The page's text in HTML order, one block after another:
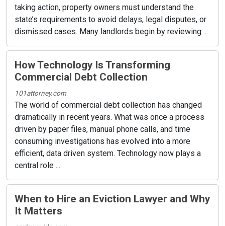
taking action, property owners must understand the
state’s requirements to avoid delays, legal disputes, or
dismissed cases. Many landlords begin by reviewing ...
How Technology Is Transforming
Commercial Debt Collection
101attorney.com
The world of commercial debt collection has changed
dramatically in recent years. What was once a process
driven by paper files, manual phone calls, and time
consuming investigations has evolved into a more
efficient, data driven system. Technology now plays a
central role ...
When to Hire an Eviction Lawyer and Why
It Matters